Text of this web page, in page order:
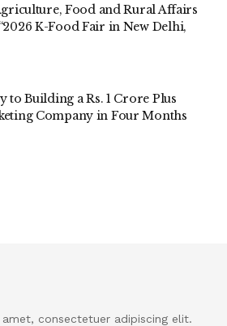
Food and Rural Affairs
K-Food Fair in New Delhi,
to Building a Rs. 1 Crore Plus
Company in Four Months
consectetuer adipiscing elit.